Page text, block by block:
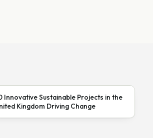
Innovative Sustainable Projects in the
Kingdom Driving Change